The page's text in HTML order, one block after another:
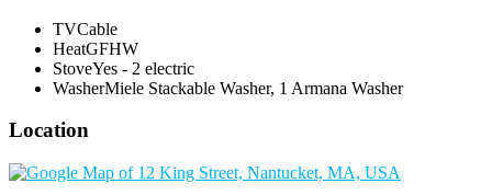
TVCable
HeatGFHW
StoveYes - 2 electric
WasherMiele Stackable Washer, 1 Armana Washer
Location